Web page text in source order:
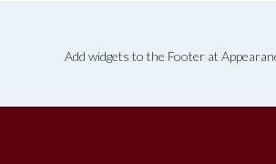
Add widgets to the Footer at